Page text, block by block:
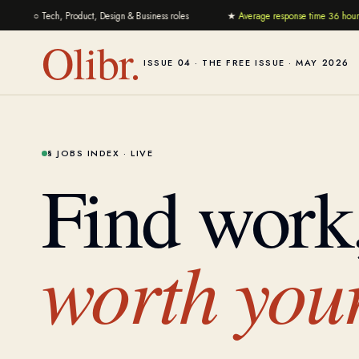
Tech, Product, Design & Business roles Average response time 36 hours
Olibr. ISSUE 04 · THE FREE ISSUE · MAY 2026
§ JOBS INDEX · LIVE
Find
worth